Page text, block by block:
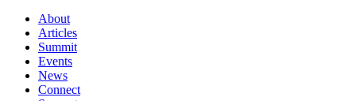
About
Articles
Summit
Events
News
Connect